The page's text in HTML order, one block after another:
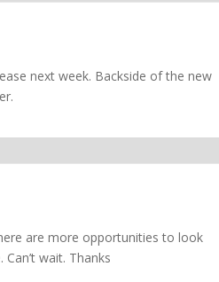
next week. Backside of the new
are more opportunities to look
wait. Thanks